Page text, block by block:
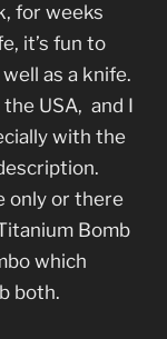
for weeks
it’s fun to
as a knife.
USA, and I
with the
only or there
Bomb
which
both.